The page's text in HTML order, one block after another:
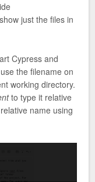
just the files in
Cypress and
the filename on
working directory.
to type it relative
name using